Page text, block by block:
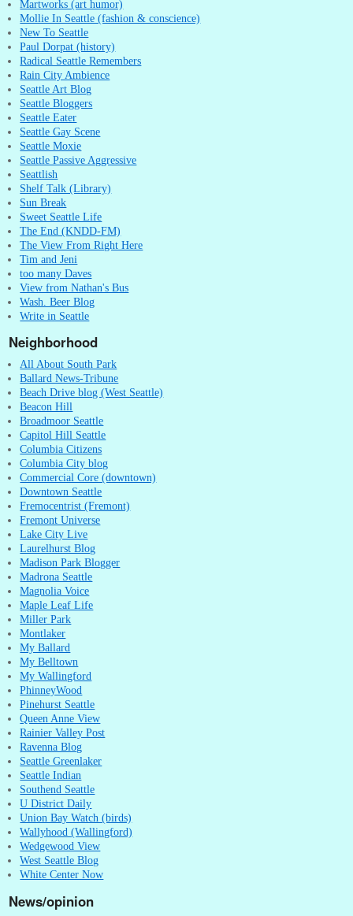
Martworks (art humor)
Mollie In Seattle (fashion & conscience)
New To Seattle
Paul Dorpat (history)
Radical Seattle Remembers
Rain City Ambience
Seattle Art Blog
Seattle Bloggers
Seattle Eater
Seattle Gay Scene
Seattle Moxie
Seattle Passive Aggressive
Seattlish
Shelf Talk (Library)
Sun Break
Sweet Seattle Life
The End (KNDD-FM)
The View From Right Here
Tim and Jeni
too many Daves
View from Nathan's Bus
Wash. Beer Blog
Write in Seattle
Neighborhood
All About South Park
Ballard News-Tribune
Beach Drive blog (West Seattle)
Beacon Hill
Broadmoor Seattle
Capitol Hill Seattle
Columbia Citizens
Columbia City blog
Commercial Core (downtown)
Downtown Seattle
Fremocentrist (Fremont)
Fremont Universe
Lake City Live
Laurelhurst Blog
Madison Park Blogger
Madrona Seattle
Magnolia Voice
Maple Leaf Life
Miller Park
Montlaker
My Ballard
My Belltown
My Wallingford
PhinneyWood
Pinehurst Seattle
Queen Anne View
Rainier Valley Post
Ravenna Blog
Seattle Greenlaker
Seattle Indian
Southend Seattle
U District Daily
Union Bay Watch (birds)
Wallyhood (Wallingford)
Wedgewood View
West Seattle Blog
White Center Now
News/opinion